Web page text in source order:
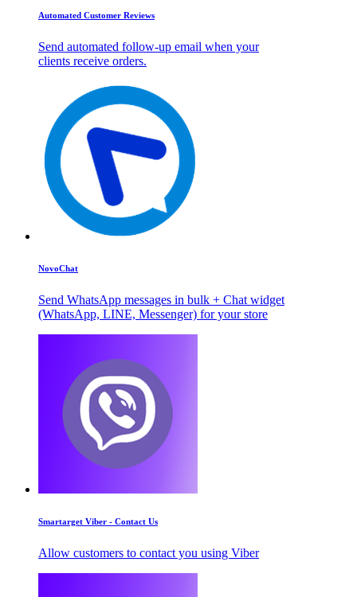
Automated Customer Reviews
Send automated follow-up email when your
clients receive orders.
NovoChat
Send WhatsApp messages in bulk + Chat widget
(WhatsApp, LINE, Messenger) for your store
Smartarget Viber - Contact Us
Allow customers to contact you using Viber